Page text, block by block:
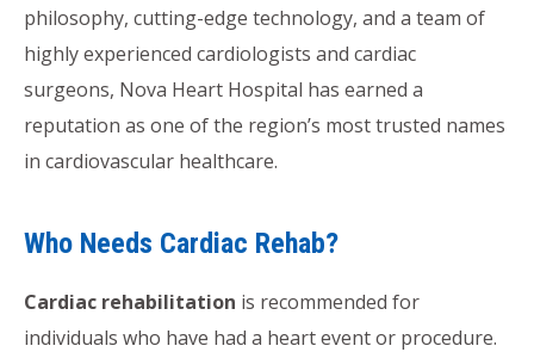
philosophy, cutting-edge technology, and a team of
highly experienced cardiologists and cardiac
surgeons, Nova Heart Hospital has earned a
reputation as one of the region’s most trusted names
in cardiovascular healthcare.
Who Needs Cardiac Rehab?
Cardiac rehabilitation is recommended for
individuals who have had a heart event or procedure.